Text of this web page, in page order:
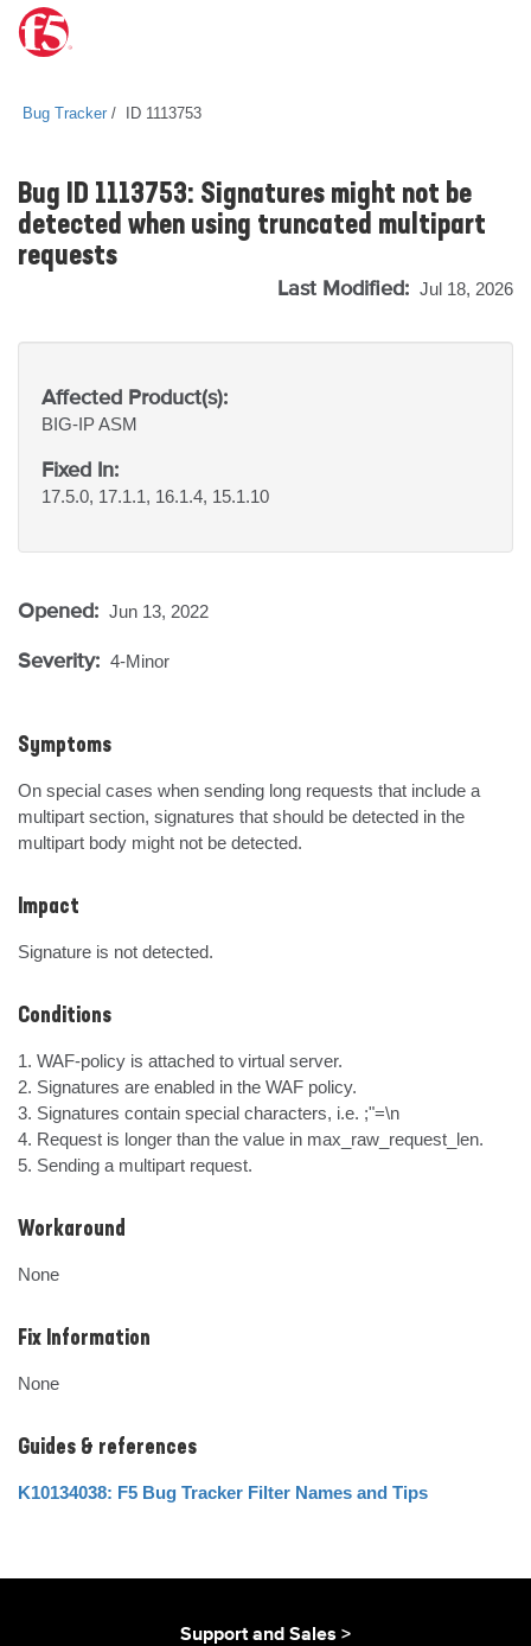
Bug Tracker ID 1113753
Bug ID 1113753: Signatures might not be
detected when using truncated multipart
requests
Last Modified: Jul 18, 2026
Affected Product(s):
BIG-IPASM
Fixed In:
17.5.0, 17.1.1, 16.1.4, 15.1.10
Opened: Jun 13, 2022
Severity: 4-Minor
Symptoms
On special cases when sending long requests that include a
multipart section, signatures that should be detected in the
multipart body might not be detected.
Impact
Signature is not detected.
Conditions
1. WAF-policy is attached to virtual server.
2. Signatures are enabled in the WAF policy.
3. Signatures contain special characters, i.e. ;"=\n
4. Request is longer than the value in max_raw_request_len.
5. Sending a multipart request.
Workaround
None
Fix Information
None
Guides & references
K10134038: F5 Bug Tracker Filter Names and Tips
Support and Sales >